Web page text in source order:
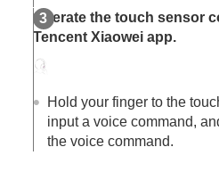
Operate the touch sensor
Tencent Xiaowei app.
Hold your finger to the
input a voice command,
the voice command.